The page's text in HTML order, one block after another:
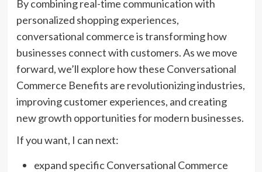
By combining real-time communication with
personalized shopping experiences,
conversational commerce is transforming how
businesses connect with customers. As we move
forward, we’ll explore how these Conversational
Commerce Benefits are revolutionizing industries,
improving customer experiences, and creating
new growth opportunities for modern businesses.
If you want, I can next:
expand specific Conversational Commerce